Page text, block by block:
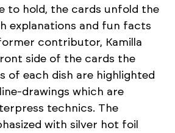
to hold, the cards unfold the
explanations and fun facts
contributor, Kamilla
side of the cards the
of each dish are highlighted
drawings which are
technics. The
with silver hot foil